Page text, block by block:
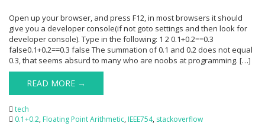
Open up your browser, and press F12, in most browsers it should
give you a developer console(if not goto settings and then look for
developer console). Type in the following: 1 2 0.1+0.2==0.3
false0.1+0.2==0.3 false The summation of 0.1 and 0.2 does not equal
0.3, that seems absurd to many who are noobs at programming. […]
READ MORE →
tech
0.1+0.2, Floating Point Arithmetic, IEEE754, stackoverflow